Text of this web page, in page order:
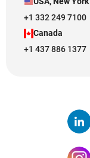
+1 332 249 7100
Canada
+1 437 886 1377